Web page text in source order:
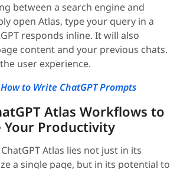
between a search engine and
open Atlas, type your query in a
responds inline. It will also
content and your previous chats.
user experience.
How to Write ChatGPT Prompts
Atlas Workflows to
Your Productivity
Atlas lies not just in its
a single page, but in its potential to